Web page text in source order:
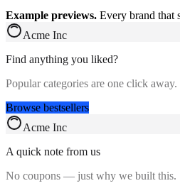
Example previews. Every brand that
Acme Inc
Find anything you liked?
Popular categories are one click away.
Browse bestsellers
Acme Inc
A quick note from us
No coupons — just why we built this.